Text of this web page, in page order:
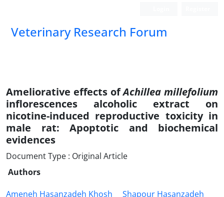
Veterinary Research Forum
Ameliorative effects ofAchillea millefolium
inflorescences alcoholic extract on
nicotine-induced reproductive toxicity in
male rat: Apoptotic and biochemical
evidences
Document Type : Original Article
Authors
Ameneh Hasanzadeh Khosh
Shapour Hasanzadeh